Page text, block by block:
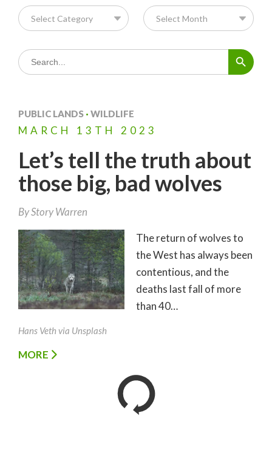
Search
for:
Search Button
PUBLIC LANDS · WILDLIFE
MARCH 13TH 2023
Let’s tell the truth about
those big, bad wolves
ByStory Warren
The return of wolves to
the West has always been
contentious, and the
deaths last fall of more
than 40…
Hans Veth via Unsplash
MORE